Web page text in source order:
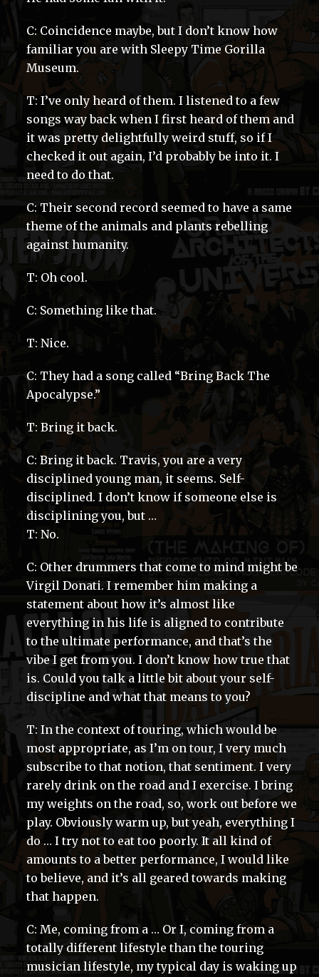
C: Coincidence maybe, but I don’t know how
familiar you are with Sleepy Time Gorilla
Museum.
T: I’ve only heard of them. I listened to a few
songs way back when I first heard of them and
it was pretty delightfully weird stuff, so if I
checked it out again, I’d probably be into it. I
need to do that.
C: Their second record seemed to have a same
theme of the animals and plants rebelling
against humanity.
T: Oh cool.
C: Something like that.
T: Nice.
C: They had a song called “Bring Back The
Apocalypse.”
T: Bring it back.
C: Bring it back. Travis, you are a very
disciplined young man, it seems. Self-
disciplined. I don’t know if someone else is
disciplining you, but …
T: No.
C: Other drummers that come to mind might be
Virgil Donati. I remember him making a
statement about how it’s almost like
everything in his life is aligned to contribute
to the ultimate performance, and that’s the
vibe I get from you. I don’t know how true that
is. Could you talk a little bit about your self-
discipline and what that means to you?
T: In the context of touring, which would be
most appropriate, as I’m on tour, I very much
subscribe to that notion, that sentiment. I very
rarely drink on the road and I exercise. I bring
my weights on the road, so, work out before we
play. Obviously warm up, but yeah, everything I
do … I try not to eat too poorly. It all kind of
amounts to a better performance, I would like
to believe, and it’s all geared towards making
that happen.
C: Me, coming from a … Or I, coming from a
totally different lifestyle than the touring
musician lifestyle, my typical day is waking up